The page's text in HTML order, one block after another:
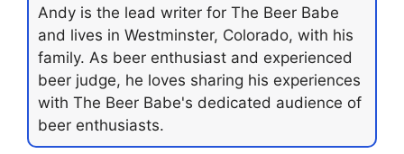
Andy is the lead writer for The Beer Babe
and lives in Westminster, Colorado, with his
family. As beer enthusiast and experienced
beer judge, he loves sharing his experiences
with The Beer Babe's dedicated audience of
beer enthusiasts.